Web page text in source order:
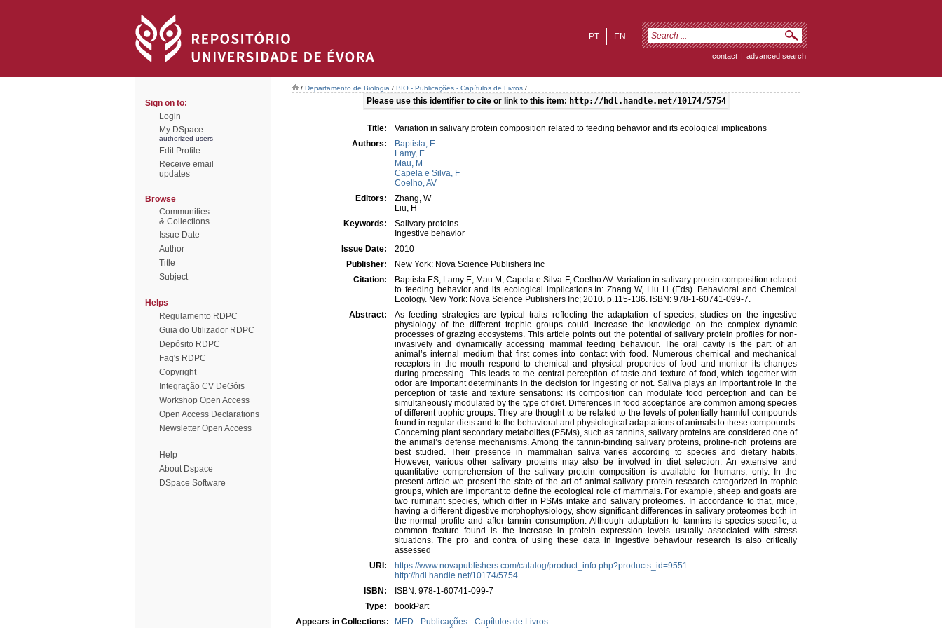
EN
PT
contact | advanced search
Sign on to:
Login
My DSpace
authorized users
Edit Profile
Receive email
updates
Browse
Communities
& Collections
Issue Date
Author
Title
Subject
Helps
Regulamento RDPC
Guia do Utilizador RDPC
Depósito RDPC
Faq's RDPC
Copyright
Integração CV DeGóis
Workshop Open Access
Open Access Declarations
Newsletter Open Access
Help
About Dspace
DSpace Software
/ Departamento de Biologia / BIO - Publicações - Capítulos de Livros /
Please use this identifier to cite or link to this item: http://hdl.handle.net/10174/5754
Title:
Variation in salivary protein composition related to feeding behavior and its ecological implications
Authors:
Baptista, E
Lamy, E
Mau, M
Capela e Silva, F
Coelho, AV
Editors:
Zhang, W
Liu, H
Keywords:
Salivary proteins
Ingestive behavior
Issue Date:
2010
Publisher:
New York: Nova Science Publishers Inc
Citation:
Baptista ES, Lamy E, Mau M, Capela e Silva F, Coelho AV. Variation in salivary protein composition related
to feeding behavior and its ecological implications.In: Zhang W, Liu H (Eds). Behavioral and Chemical
Ecology. New York: Nova Science Publishers Inc; 2010. p.115-136. ISBN: 978-1-60741-099-7.
Abstract:
As feeding strategies are typical traits reflecting the adaptation of species, studies on the ingestive
physiology of the different trophic groups could increase the knowledge on the complex dynamic
processes of grazing ecosystems. This article points out the potential of salivary protein profiles for non-
invasively and dynamically accessing mammal feeding behaviour. The oral cavity is the part of an
animal’s internal medium that first comes into contact with food. Numerous chemical and mechanical
receptors in the mouth respond to chemical and physical properties of food and monitor its changes
during processing. This leads to the central perception of taste and texture of food, which together with
odor are important determinants in the decision for ingesting or not. Saliva plays an important role in the
perception of taste and texture sensations: its composition can modulate food perception and can be
simultaneously modulated by the type of diet. Differences in food acceptance are common among species
of different trophic groups. They are thought to be related to the levels of potentially harmful compounds
found in regular diets and to the behavioral and physiological adaptations of animals to these compounds.
Concerning plant secondary metabolites (PSMs), such as tannins, salivary proteins are considered one of
the animal’s defense mechanisms. Among the tannin-binding salivary proteins, proline-rich proteins are
best studied. Their presence in mammalian saliva varies according to species and dietary habits.
However, various other salivary proteins may also be involved in diet selection. An extensive and
quantitative comprehension of the salivary protein composition is available for humans, only. In the
present article we present the state of the art of animal salivary protein research categorized in trophic
groups, which are important to define the ecological role of mammals. For example, sheep and goats are
two ruminant species, which differ in PSMs intake and salivary proteomes. In accordance to that, mice,
having a different digestive morphophysiology, show significant differences in salivary proteomes both in
the normal profile and after tannin consumption. Although adaptation to tannins is species-specific, a
common feature found is the increase in protein expression levels usually associated with stress
situations. The pro and contra of using these data in ingestive behaviour research is also critically
assessed
URI:
https://www.novapublishers.com/catalog/product_info.php?products_id=9551
http://hdl.handle.net/10174/5754
ISBN:
ISBN: 978-1-60741-099-7
Type:
bookPart
Appears in Collections:
MED - Publicações - Capítulos de Livros